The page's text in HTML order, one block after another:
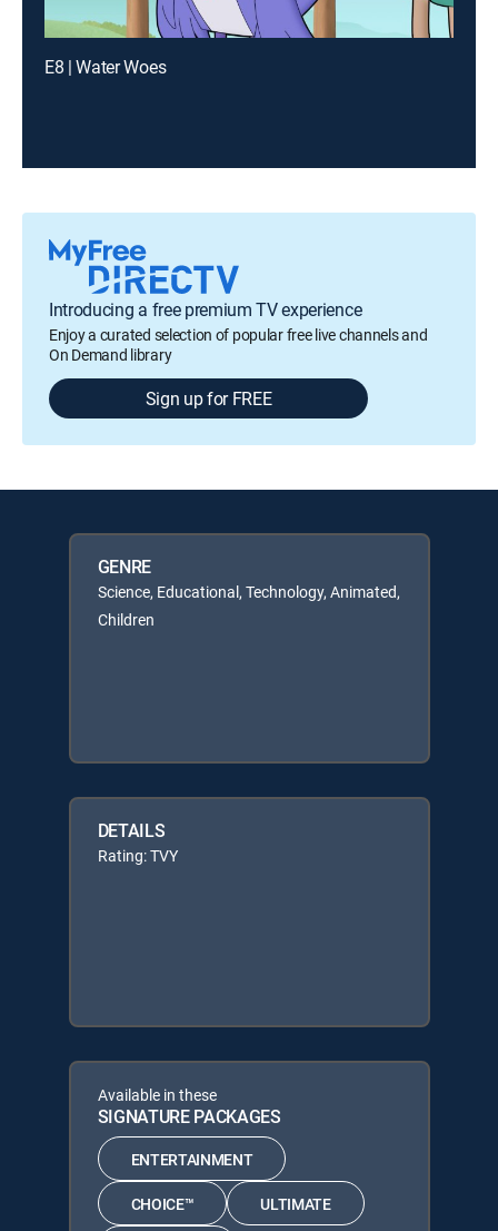
E8 | Water Woes
Introducing a free premium TV experience
Enjoy a curated selection of popular free live channels and
On Demand library
Sign up for FREE
GENRE
Science, Educational, Technology, Animated,
Children
DETAILS
Rating: TVY
Available in these
SIGNATURE PACKAGES
ENTERTAINMENT
CHOICE™ ULTIMATE